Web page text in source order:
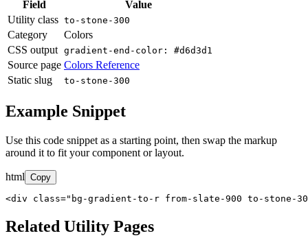
Field
Value
Utility class to-stone-300
Category
Colors
CSS output gradient-end-color: #d6d3d1
Source page Colors Reference
Static slug
to-stone-300
Example Snippet
Use this code snippet as a starting point, then swap the markup
around it to fit your component or layout.
html Copy
<div class="bg-gradient-to-r from-slate-900 to-stone-
Related Utility Pages